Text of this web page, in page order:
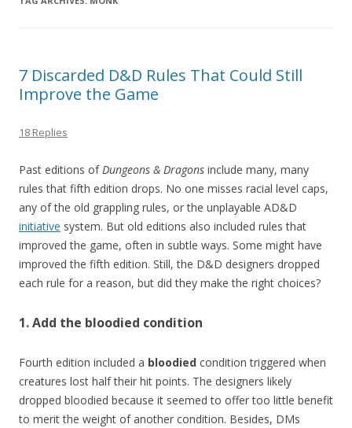
7 Discarded D&D Rules That Could Still
Improve the Game
18 Replies
Past editions ofDungeons & Dragons include many, many
rules that fifth edition drops. No one misses racial level caps,
any of the old grappling rules, or the unplayable AD&D
initiative system. But old editions also included rules that
improved the game, often in subtle ways. Some might have
improved the fifth edition. Still, the D&D designers dropped
each rule for a reason, but did they make the right choices?
1. Add the bloodied condition
Fourth edition included a bloodied condition triggered when
creatures lost half their hit points. The designers likely
dropped bloodied because it seemed to offer too little benefit
to merit the weight of another condition. Besides, DMs